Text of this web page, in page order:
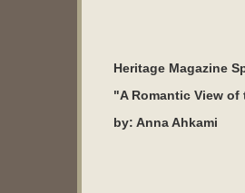
Heritage Magazine
"A Romantic View
by: Anna Ahkami